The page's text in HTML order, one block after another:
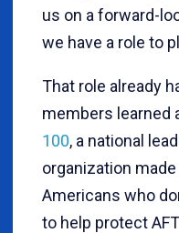
us on a forward-
we have a role to
That role already
members learned
100, a national
organization
Americans who
to help protect